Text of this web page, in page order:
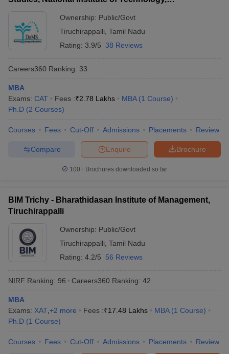
Ownership: Public/Govt
Tiruchirappalli Tamil Nadu
Rating: 3.9/5 38 Reviews
Careers360 Ranking: 33
MBA
Exams: CAT Fees :₹2.78 Lakhs MBA (1 Course)
Ph.D (2 Courses)
Courses Fees Cut-Off Admissions Placements Review
Brochure
Enquire
Compare
100+ Brochures downloaded so far
BIM Trichy - Bharathidasan Institute of Management,
Tiruchirappalli
Ownership: Public/Govt
Tiruchirappalli Tamil Nadu
Rating: 4.2/5 56 Reviews
NIRF Ranking: 96 Careers360 Ranking: 42
MBA
Exams: XAT +2 more Fees :₹17.48 Lakhs MBA (1 Course)
Ph.D (1 Course)
Courses Fees Cut-Off Admissions Placements Review